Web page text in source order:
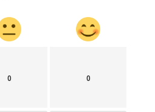
0 0